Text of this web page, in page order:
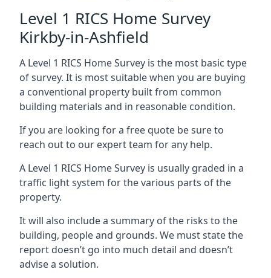
Level 1 RICS Home Survey
Kirkby-in-Ashfield
A Level 1 RICS Home Survey is the most basic type
of survey. It is most suitable when you are buying
a conventional property built from common
building materials and in reasonable condition.
If you are looking for a free quote be sure to
reach out to our expert team for any help.
A Level 1 RICS Home Survey is usually graded in a
traffic light system for the various parts of the
property.
It will also include a summary of the risks to the
building, people and grounds. We must state the
report doesn’t go into much detail and doesn’t
advise a solution.